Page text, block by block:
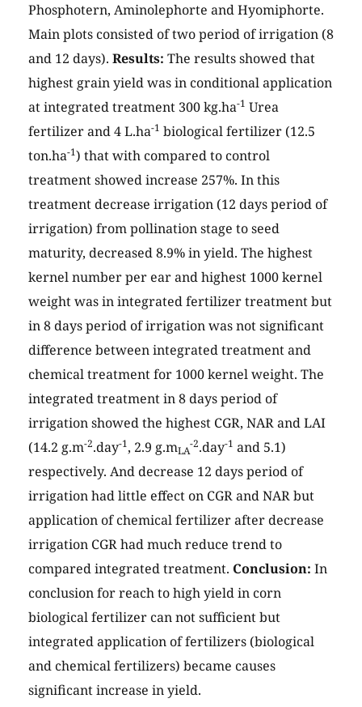
Phosphotern, Aminolephorte and Hyomiphorte.
Main plots consisted of two period of irrigation (8
and 12 days). Results: The results showed that
highest grain yield was in conditional application
at integrated treatment 300 kg.ha-1 Urea
fertilizer and 4 L.ha-1 biological fertilizer (12.5
ton.ha-1) that with compared to control
treatment showed increase 257%. In this
treatment decrease irrigation (12 days period of
irrigation) from pollination stage to seed
maturity, decreased 8.9% in yield. The highest
kernel number per ear and highest 1000 kernel
weight was in integrated fertilizer treatment but
in 8 days period of irrigation was not significant
difference between integrated treatment and
chemical treatment for 1000 kernel weight. The
integrated treatment in 8 days period of
irrigation showed the highest CGR, NAR and LAI
(14.2 g.m-2.day-1, 2.9 g.mLA
-2.day-1 and 5.1)
respectively. And decrease 12 days period of
irrigation had little effect on CGR and NAR but
application of chemical fertilizer after decrease
irrigation CGR had much reduce trend to
compared integrated treatment. Conclusion: In
conclusion for reach to high yield in corn
biological fertilizer can not sufficient but
integrated application of fertilizers (biological
and chemical fertilizers) became causes
significant increase in yield.